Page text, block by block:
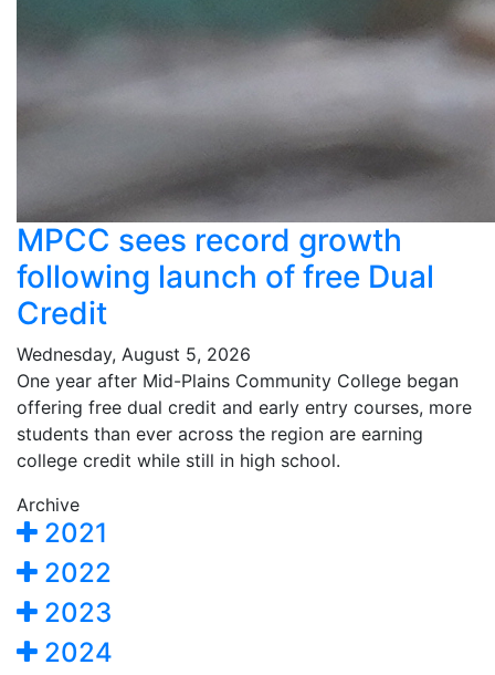
MPCC sees record growth
following launch of free Dual
Credit
Wednesday, August 5, 2026
One year after Mid-Plains Community College began
offering free dual credit and early entry courses, more
students than ever across the region are earning
college credit while still in high school.
Archive
2021
2022
2023
2024